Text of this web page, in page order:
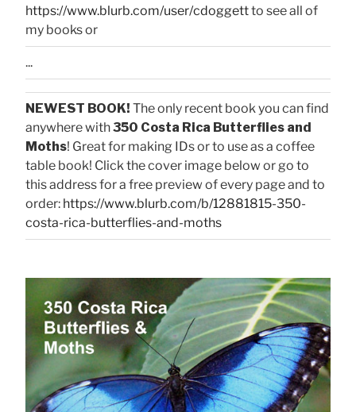
https://www.blurb.com/user/cdoggettto see all of
my books or
...
NEWEST BOOK! The only recent book you can find
anywhere with350 Costa Rica Butterflies and
Moths! Great for making IDs or to use as a coffee
table book! Click the cover image below or go to
this address for a free preview of every page and to
order: https://www.blurb.com/b/12881815-350-
costa-rica-butterflies-and-moths